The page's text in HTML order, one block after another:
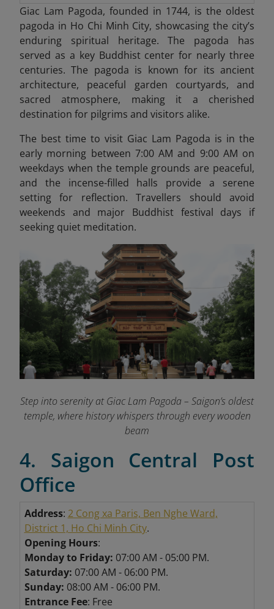
Giac Lam Pagoda, founded in 1744, is the oldest
pagoda in Ho Chi Minh City, showcasing the city’s
enduring spiritual heritage. The pagoda has
served as a key Buddhist center for nearly three
centuries. The pagoda is known for its ancient
architecture, peaceful garden courtyards, and
sacred atmosphere, making it a cherished
destination for pilgrims and visitors alike.
The best time to visit Giac Lam Pagoda is in the
early morning between 7:00 AM and 9:00 AM on
weekdays when the temple grounds are peaceful,
and the incense-filled halls provide a serene
setting for reflection. Travellers should avoid
weekends and major Buddhist festival days if
seeking quiet meditation.
Step into serenity at Giac Lam Pagoda – Saigon’s oldest
temple, where history whispers through every wooden
beam
4. Saigon Central Post
Office
Address: 2 Cong xa Paris, Ben Nghe Ward,
District 1, Ho Chi Minh City.
Opening Hours:
Monday to Friday: 07:00 AM - 05:00 PM.
Saturday: 07:00 AM - 06:00 PM.
Sunday: 08:00 AM - 06:00 PM.
Entrance Fee: Free